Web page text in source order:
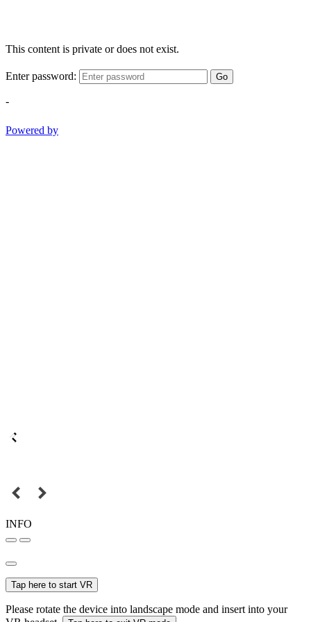
This content is private or does not exist.
Enter password: Go
-
Powered by
INFO
Tap here to start VR
Please rotate the device into landscape mode and insert into your